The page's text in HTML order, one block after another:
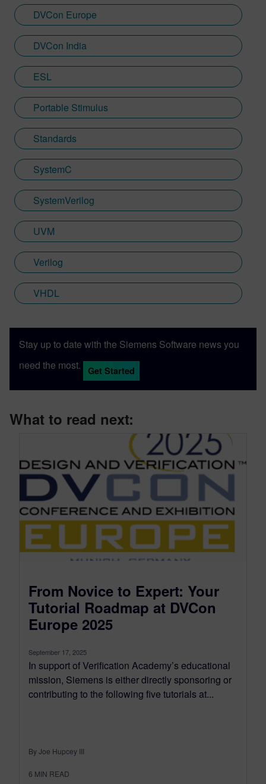
DVCon Europe
DVCon India
ESL
Portable Stimulus
Standards
SystemC
SystemVerilog
UVM
Verilog
VHDL
Stay up to date with the Siemens Software news you
need the most.
Get Started
What to read next:
From Novice to Expert: Your
Tutorial Roadmap at DVCon
Europe 2025
September 17, 2025
In support of Verification Academy’s educational
mission, Siemens is either directly sponsoring or
contributing to the following five tutorials at...
By Joe Hupcey III
6 MIN READ